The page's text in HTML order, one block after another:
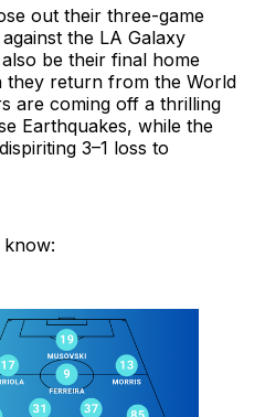
out their three-game
the LA Galaxy
be their final home
they return from the World
are coming off a thrilling
Earthquakes, while the
3–1 loss to
know: